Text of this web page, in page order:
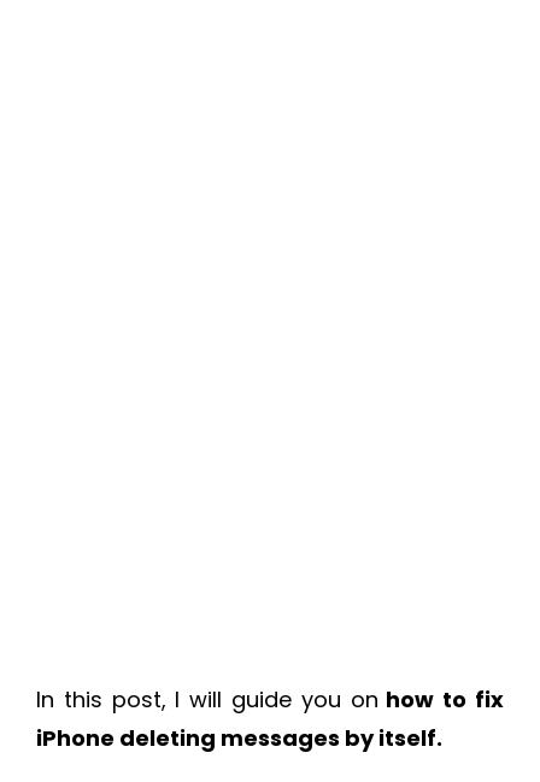
In this post, I will guide you on how to fix
iPhone deleting messages by itself.